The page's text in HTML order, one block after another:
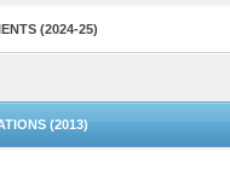
(2024-25)
(2013)